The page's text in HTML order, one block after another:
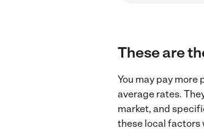
These are
You may pay
average rates.
market, and
these local factors